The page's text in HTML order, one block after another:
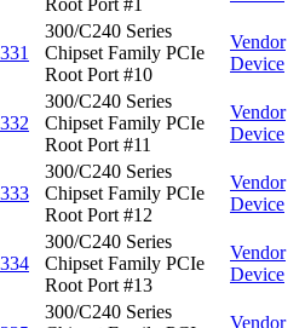
Root Port #1
300/C240 Series
Chipset Family PCIe
Root Port #10
Vendor
Device
300/C240 Series
Chipset Family PCIe
Root Port #11
Vendor
Device
300/C240 Series
Chipset Family PCIe
Root Port #12
Vendor
Device
300/C240 Series
Chipset Family PCIe
Root Port #13
Vendor
Device
300/C240 Series
Vendor